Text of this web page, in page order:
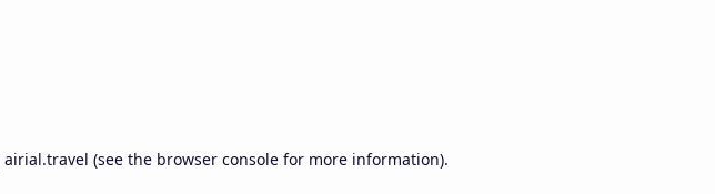
airial.travel (see the browser console for more information).